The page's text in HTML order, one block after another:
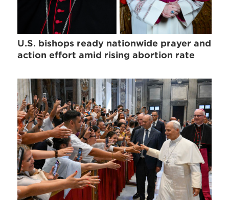
U.S. bishops ready nationwide prayer and
action effort amid rising abortion rate